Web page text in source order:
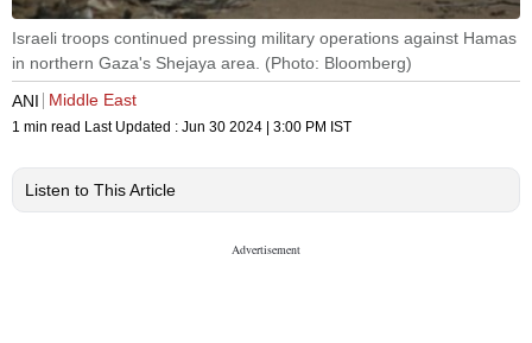
Israeli troops continued pressing military operations against Hamas
in northern Gaza's Shejaya area. (Photo: Bloomberg)
ANI
Middle East
1 min read Last Updated : Jun 30 2024 | 3:00 PM IST
Listen to This Article